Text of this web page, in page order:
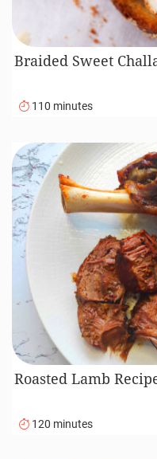
Braided Sweet
110 minutes
Roasted Lamb
120 minutes